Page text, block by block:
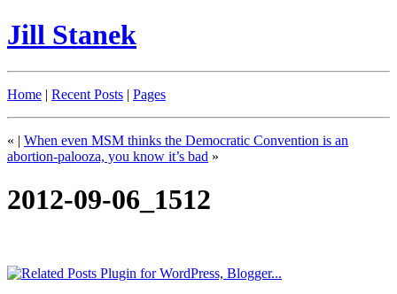
Jill Stanek
Home | Recent Posts | Pages
« | When even MSM thinks the Democratic Convention is an
abortion-palooza, you know it’s bad »
2012-09-06_1512